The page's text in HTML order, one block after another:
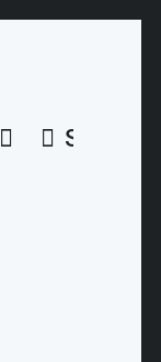
SEARCH